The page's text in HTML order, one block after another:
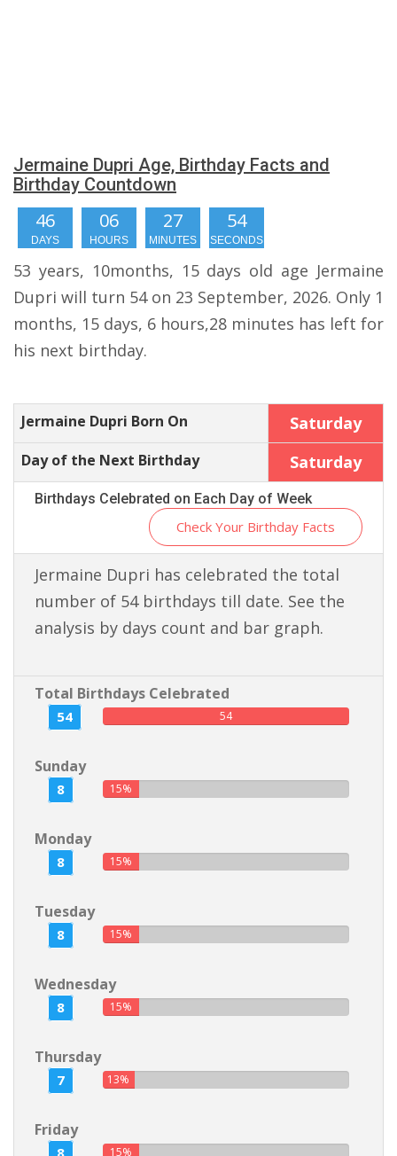
Jermaine Dupri Age, Birthday Facts and
Birthday Countdown
46
DAYS
06
HOURS
27
MINUTES
53
SECONDS
53 years, 10months, 15 days old age Jermaine
Dupri will turn 54 on 23 September, 2026. Only 1
months, 15 days, 6 hours,28 minutes has left for
his next birthday.
Jermaine Dupri Born On Saturday
Day of the Next Birthday Saturday
Birthdays Celebrated on Each Day of Week
Check Your Birthday Facts
Jermaine Dupri has celebrated the total
number of 54 birthdays till date. See the
analysis by days count and bar graph.
Total Birthdays Celebrated
54 54
Sunday
8 15%
Monday
8 15%
Tuesday
8 15%
Wednesday
8 15%
Thursday
7 13%
Friday
8 15%